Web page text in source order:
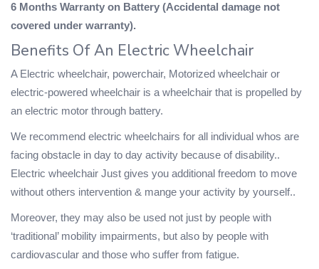
6 Months Warranty on Battery (Accidental damage not
covered under warranty).
Benefits Of An Electric Wheelchair
A Electric wheelchair, powerchair, Motorized wheelchair or
electric-powered wheelchair is a wheelchair that is propelled by
an electric motor through battery.
We recommend electric wheelchairs for all individual whos are
facing obstacle in day to day activity because of disability..
Electric wheelchair Just gives you additional freedom to move
without others intervention & mange your activity by yourself..
Moreover, they may also be used not just by people with
‘traditional’ mobility impairments, but also by people with
cardiovascular and those who suffer from fatigue.